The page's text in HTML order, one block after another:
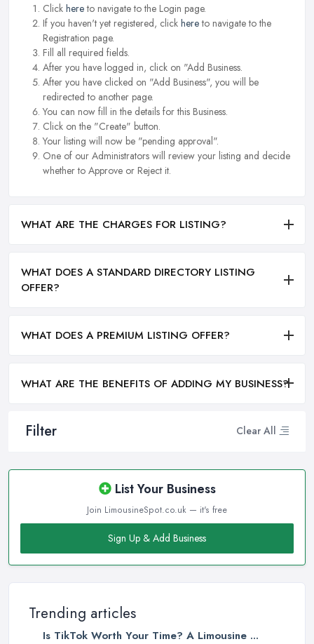
Filter Clear All
List Your Business
Join LimousineSpot.co.uk — it's free
Sign Up & Add Business
Trending articles
Is TikTok Worth Your Time? A Limousine ...
Click hereto navigate to the Login page.
If you haven't yet registered, click hereto navigate to the
Registration page.
Fill all required fields.
After you have logged in, click on "Add Business.
After you have clicked on "Add Business", you will be
redirected to another page.
You can now fill in the details for this Business.
Click on the "Create" button.
Your listing will now be "pending approval".
One of our Administrators will review your listing and decide
whether to Approve or Reject it.
WHAT ARE THE CHARGES FOR LISTING?
WHAT DOES A STANDARD DIRECTORY LISTING
OFFER?
WHAT DOES A PREMIUM LISTING OFFER?
WHAT ARE THE BENEFITS OF ADDING MY BUSINESS?